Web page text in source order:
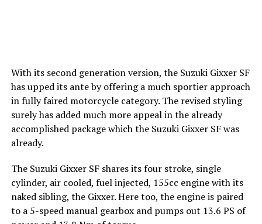
With its second generation version, the Suzuki Gixxer SF
has upped its ante by offering a much sportier approach
in fully faired motorcycle category. The revised styling
surely has added much more appeal in the already
accomplished package which the Suzuki Gixxer SF was
already.
The Suzuki Gixxer SF shares its four stroke, single
cylinder, air cooled, fuel injected, 155cc engine with its
naked sibling, the Gixxer. Here too, the engine is paired
to a 5-speed manual gearbox and pumps out 13.6 PS of